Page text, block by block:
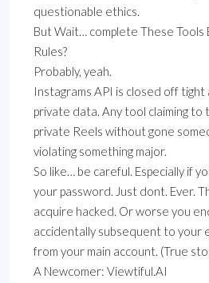
questionable ethics.
But Wait… complete These Tools
Rules?
Probably, yeah.
Instagrams API is closed off
private data. Any tool claiming to
private Reels without gone
violating something major.
So like… be careful. Especially if
your password. Just dont. Ever.
acquire hacked. Or worse you
accidentally subsequent to your
from your main account. (True
A Newcomer: Viewtiful.AI